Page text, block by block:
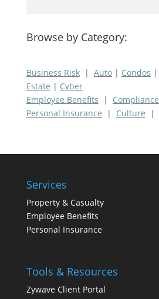
Browse by Category:
Business Risk| Auto| Condos |
Estate | Cyber
Employee Benefits | Compliance
Personal Insurance | Culture |
Services
Property & Casualty
Employee Benefits
Personal Insurance
Tools & Resources
Zywave Client Portal